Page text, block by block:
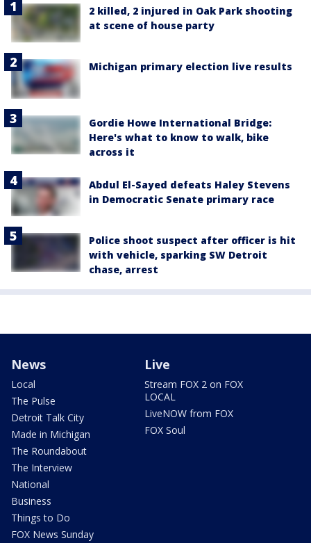
2 killed, 2 injured in Oak Park shooting
at scene of house party
Michigan primary election live results
Gordie Howe International Bridge:
Here's what to know to walk, bike
across it
Abdul El-Sayed defeats Haley Stevens
in Democratic Senate primary race
Police shoot suspect after officer is hit
with vehicle, sparking SW Detroit
chase, arrest
News
Local
The Pulse
Detroit Talk City
Made in Michigan
The Roundabout
The Interview
National
Business
Things to Do
FOX News Sunday
Live
Stream FOX 2 on FOX
LOCAL
LiveNOW from FOX
FOX Soul